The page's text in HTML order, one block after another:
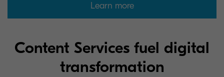
Learn more
Content Services fuel digital
transformation